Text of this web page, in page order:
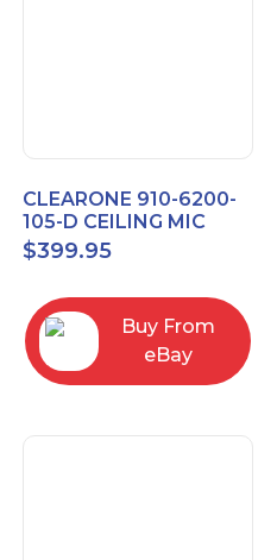
CLEARONE 910-6200-
105-D CEILING MIC
ARRAY DANTE
INTERFACE BOX
$399.95
Buy From
eBay